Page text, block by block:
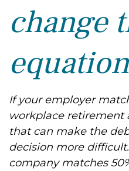
change
equation
If your employer
workplace retirement
that can make the
decision more
company matches